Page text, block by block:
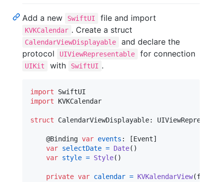
Add a new SwiftUI file and import
KVKCalendar . Create a struct
CalendarViewDisplayable
and declare the
protocol
UIViewRepresentable for connection
UIKit with SwiftUI .
import
import KVKCalendar
struct CalendarViewDisplayable:
@Binding var events : [Event]
var selectDate = Date( )
var style = Style( )
private var calendar = KVKalendarView(frame